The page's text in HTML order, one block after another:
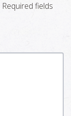
Required fields